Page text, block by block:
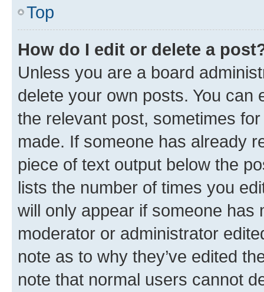
Top
How do I edit or delete a
Unless you are a board
delete your own posts. You can
the relevant post, sometimes
made. If someone has already
piece of text output below the
lists the number of times you
will only appear if someone has
moderator or administrator
note as to why they’ve edited
note that normal users cannot